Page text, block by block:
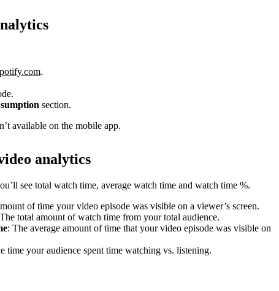
.
section.
available on the mobile app.
analytics
see total watch time, average watch time and watch time %.
of time your video episode was visible on a viewer’s screen.
total amount of watch time from your total audience.
: The average amount of time that your video episode was visible on
time your audience spent time watching vs. listening.